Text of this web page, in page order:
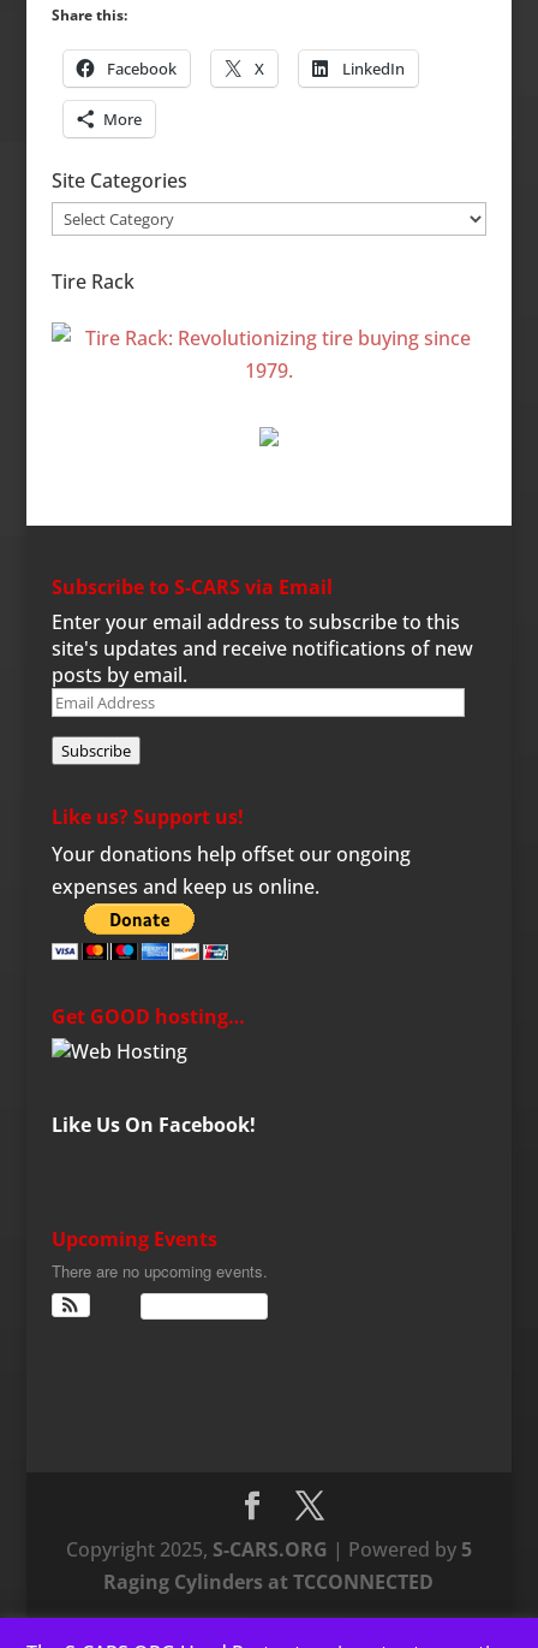
Share this:
Facebook X LinkedIn
More
Site Categories
Site
Tire Rack
Subscribe to S-CARS via Email
Enter your email address to subscribe to this
site's updates and receive notifications of new
posts by email.
Email
Subscribe
Like us? Support us!
Your donations help offset our ongoing
expenses and keep us online.
Get GOOD hosting…
Like Us On Facebook!
Upcoming Events
There are no upcoming events.
Copyright 2025, S-CARS.ORG | Powered by 5
Raging Cylinders at TCCONNECTED